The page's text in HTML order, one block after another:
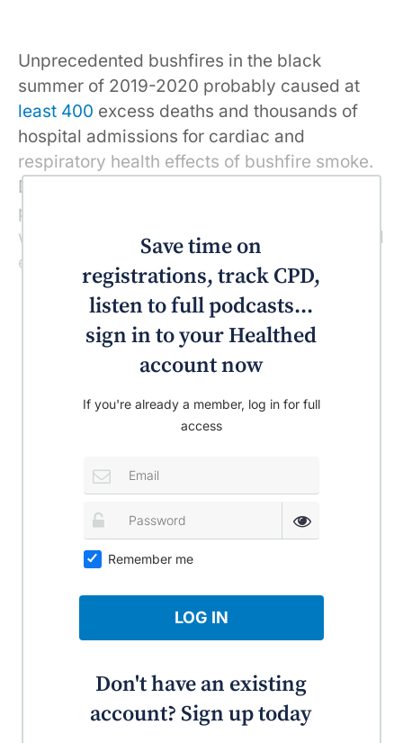
Unprecedented bushfires in the black
summer of 2019-2020 probably caused at
least 400 excess deaths and thousands of
hospital admissions for cardiac and
respiratory health effects of bushfire smoke.
During the fires, many people attempted to
protect themselves from the smoke by
wearing face masks but there is no published
evidence on their efficacy for this purpose.
Save time on
registrations, track CPD,
listen to full podcasts...
sign in to your Healthed
account now
If you're already a member, log in for full
access
Remember me
LOG IN
Don't have an existing
account? Sign up today